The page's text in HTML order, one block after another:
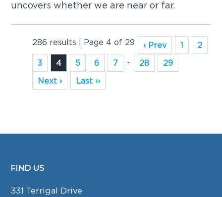
uncovers whether we are near or far.
286 results | Page 4 of 29 ‹ Prev 1
2
3
4 5 6 7 28
29
Next ›
Last ››
FOOTER
FIND US
331 Terrigal Drive